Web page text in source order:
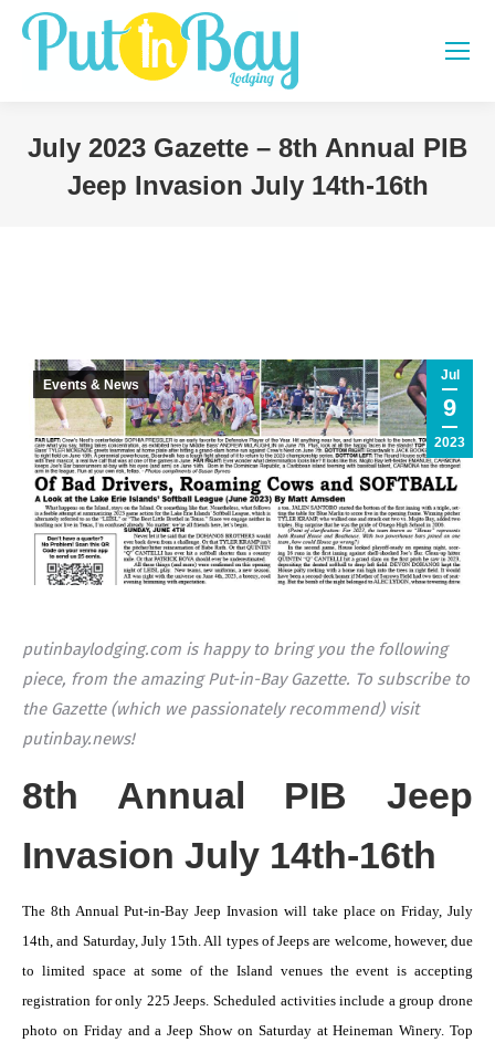
July 2023 Gazette – 8th Annual PIB
Jeep Invasion July 14th-16th
Jul
9
2023
Events & News
putinbaylodging.com is happy to bring you the following
piece, from the amazing Put-in-Bay Gazette. To subscribe to
the Gazette (which we passionately recommend) visit
putinbay.news!
8th Annual PIB Jeep
Invasion July 14th-16th
The 8th Annual Put-in-Bay Jeep Invasion will take place on Friday, July
14th, and Saturday, July 15th. All types of Jeeps are welcome, however, due
to limited space at some of the Island venues the event is accepting
registration for only 225 Jeeps. Scheduled activities include a group drone
photo on Friday and a Jeep Show on Saturday at Heineman Winery. Top